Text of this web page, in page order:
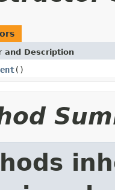
and Description
()